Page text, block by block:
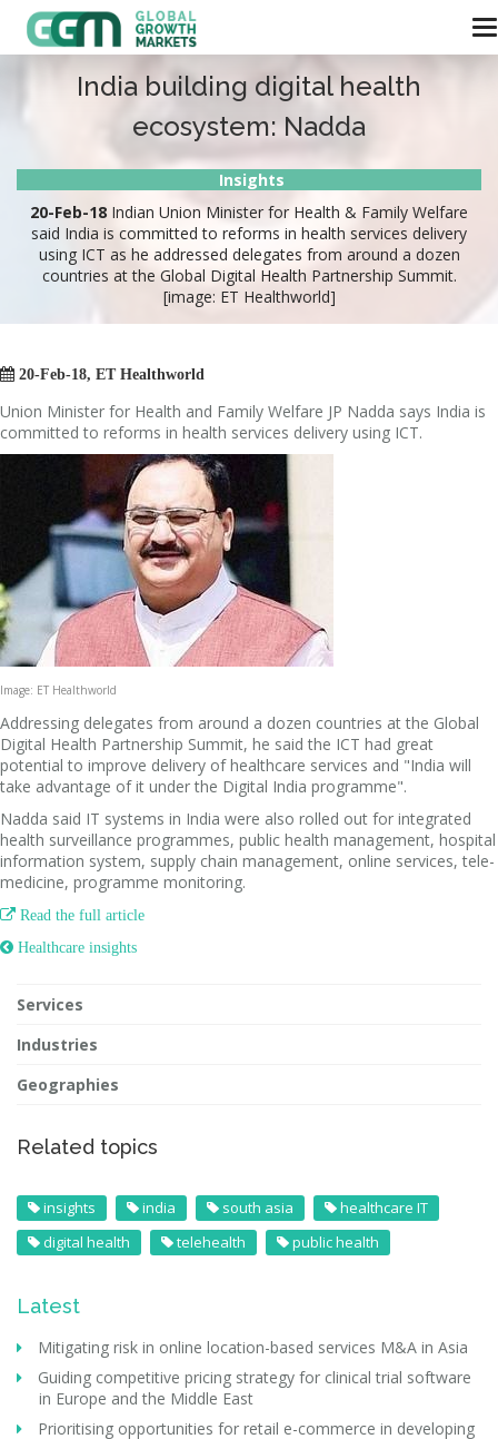
India building digital health
ecosystem: Nadda
Insights
20-Feb-18 Indian Union Minister for Health & Family Welfare
said India is committed to reforms in health services delivery
using ICT as he addressed delegates from around a dozen
countries at the Global Digital Health Partnership Summit.
[image: ET Healthworld]
 20-Feb-18, ET Healthworld
Union Minister for Health and Family Welfare JP Nadda says India is
committed to reforms in health services delivery using ICT.
Image: ET Healthworld
Addressing delegates from around a dozen countries at the Global
Digital Health Partnership Summit, he said the ICT had great
potential to improve delivery of healthcare services and "India will
take advantage of it under the Digital India programme".
Nadda said IT systems in India were also rolled out for integrated
health surveillance programmes, public health management, hospital
information system, supply chain management, online services, tele-
medicine, programme monitoring.
 Read the full article
 Healthcare insights
Services
Industries
Geographies
Related topics
insights india south asia
healthcare IT
digital health
telehealth public health
Latest
Mitigating risk in online location-based services M&A in Asia
Guiding competitive pricing strategy for clinical trial software
in Europe and the Middle East
Prioritising opportunities for retail e-commerce in developing